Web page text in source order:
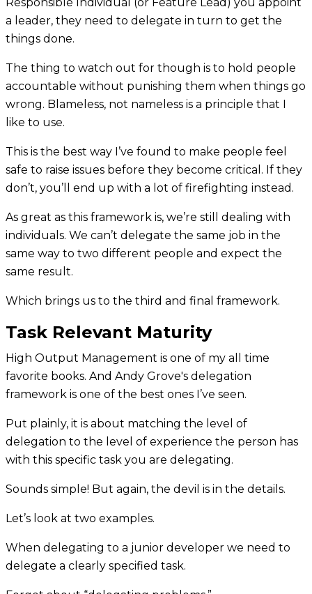
a leader, they need to delegate in turn to get the
things done.
The thing to watch out for though is to hold people
accountable without punishing them when things go
wrong. Blameless, not nameless is a principle that I
like to use.
This is the best way I’ve found to make people feel
safe to raise issues before they become critical. If they
don’t, you’ll end up with a lot of firefighting instead.
As great as this framework is, we’re still dealing with
individuals. We can’t delegate the same job in the
same way to two different people and expect the
same result.
Which brings us to the third and final framework.
Task Relevant Maturity
High Output Management is one of my all time
favorite books. And Andy Grove's delegation
framework is one of the best ones I’ve seen.
Put plainly, it is about matching the level of
delegation to the level of experience the person has
with this specific task you are delegating.
Sounds simple! But again, the devil is in the details.
Let’s look at two examples.
When delegating to a junior developer we need to
delegate a clearly specified task.